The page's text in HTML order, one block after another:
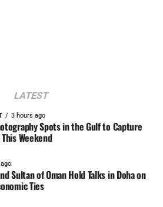
LATEST
3 hours ago
Spots in the Gulf to Capture
Weekend
Sultan of Oman Hold Talks in Doha on
Ties